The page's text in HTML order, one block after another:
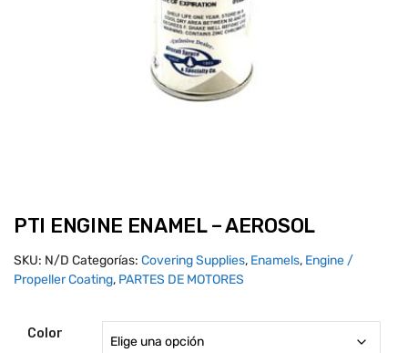
PTI ENGINE ENAMEL – AEROSOL
SKU: N/D Categorías: Covering Supplies, Enamels, Engine /
Propeller Coating, PARTES DE MOTORES
Color